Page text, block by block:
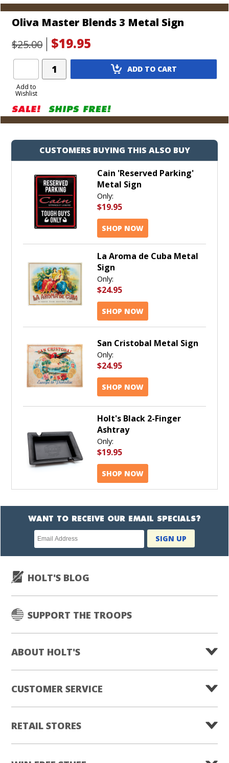
Oliva Master Blends 3 Metal Sign
$25.00
$19.95
Add to
Wishlist
Add
Product
ADD TO CART
CUSTOMERS BUYING THIS ALSO BUY
Cain 'Reserved Parking'
Metal Sign
Only:
$19.95
SHOP NOW
La Aroma de Cuba Metal
Sign
Only:
$24.95
SHOP NOW
San Cristobal Metal Sign
Only:
$24.95
SHOP NOW
Holt's Black 2-Finger
Ashtray
Only:
$19.95
SHOP NOW
WANT TO RECEIVE OUR EMAIL SPECIALS?
Newsletter
subscription
SIGN UP
HOLT'S BLOG
SUPPORT THE TROOPS
ABOUT HOLT'S
CUSTOMER SERVICE
RETAIL STORES